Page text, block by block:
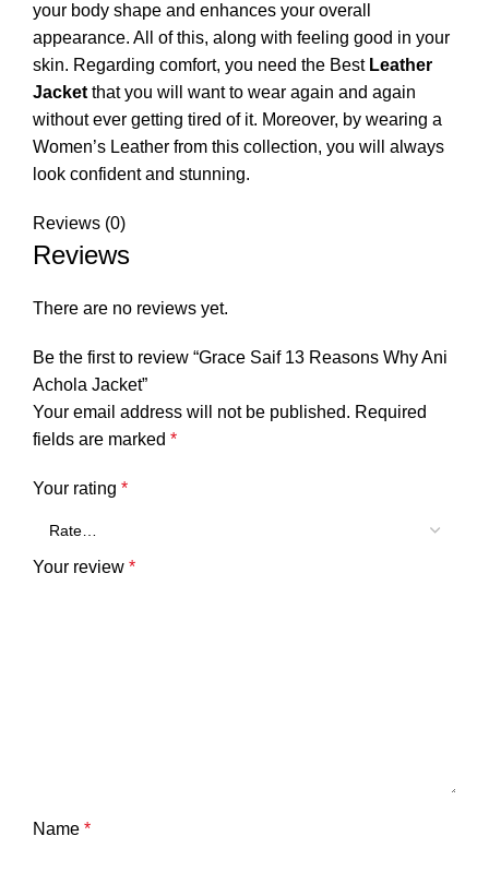
your body shape and enhances your overall
appearance. All of this, along with feeling good in your
skin. Regarding comfort, you need the Best Leather
Jacket that you will want to wear again and again
without ever getting tired of it. Moreover, by wearing a
Women’s Leather from this collection, you will always
look confident and stunning.
Reviews (0)
Reviews
There are no reviews yet.
Be the first to review “Grace Saif 13 Reasons Why Ani
Achola Jacket”
Your email address will not be published. Required
fields are marked *
Your rating *
Your review *
Name *